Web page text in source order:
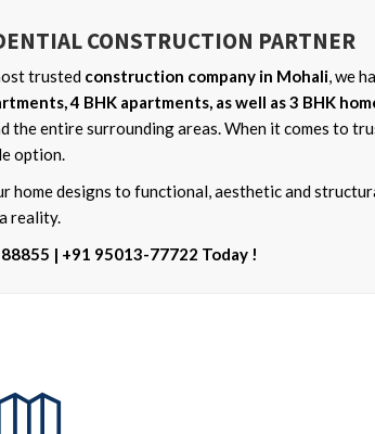
CONSTRUCTION PARTNER
trusted construction company in Mohali, we
4 BHK apartments, as well as 3 BHK
the entire surrounding areas. When it comes to
option.
home designs to functional, aesthetic and
reality.
| +91 95013-77722 Today !